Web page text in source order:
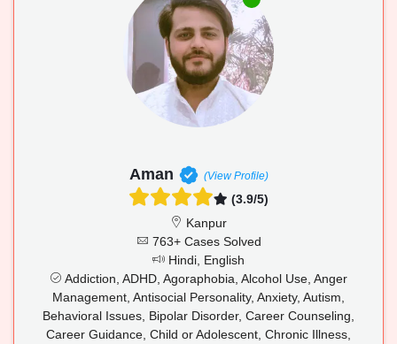
Aman (View Profile)
(3.9/5)
Kanpur
763+ Cases Solved
Hindi, English
Addiction, ADHD, Agoraphobia, Alcohol Use, Anger
Management, Antisocial Personality, Anxiety, Autism,
Behavioral Issues, Bipolar Disorder, Career Counseling,
Career Guidance, Child or Adolescent, Chronic Illness,